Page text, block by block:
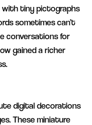
with tiny pictographs
sometimes can’t
conversations for
gained a richer
digital decorations
These miniature